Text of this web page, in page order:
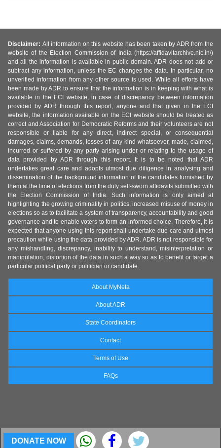
DONATE NOW
Disclaimer: All information on this website has been taken by ADR from the
website of the Election Commission of India (https://affidavitarchive.nic.in/)
and all the information is available in public domain. ADR does not add or
subtract any information, unless the EC changes the data. In particular, no
unverified information from any other source is used. While all efforts have
been made by ADR to ensure that the information is in keeping with what is
available in the ECI website, in case of discrepancy between information
provided by ADR through this report, anyone and that given in the ECI
website, the information available on the ECI website should be treated as
correct and Association for Democratic Reforms and their volunteers are not
responsible or liable for any direct, indirect special, or consequential
damages, claims, demands, losses of any kind whatsoever, made, claimed,
incurred or suffered by any party arising under or relating to the usage of
data provided by ADR through this report. It is to be noted that ADR
undertakes great care and adopts utmost due diligence in analysing and
dissemination of the background information of the candidates furnished by
them at the time of elections from the duly self-sworn affidavits submitted with
the Election Commission of India. Such information is only aimed at
highlighting the growing criminality in politics, increased misuse of money in
elections so as to facilitate a system of transparency, accountability and good
governance and to enable voters to form an informed choice. Therefore, it is
expected that anyone using this report shall undertake due care and utmost
precaution while using the data provided by ADR. ADR is not responsible for
any mishandling, discrepancy, inability to understand, misinterpretation or
manipulation, distortion of the data in such a way so as to benefit or target a
particular political party or politician or candidate.
About MyNeta
About ADR
State Coordinators
Contact
Terms of Use
FAQs